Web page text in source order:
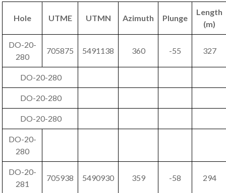
Hole UTME UTMN Azimuth Plunge
Length
(m)
DO-20-
280
705875 5491138 360 -55 327
DO-20-280
DO-20-280
DO-20-280
DO-20-
280
DO-20-
281
705938 5490930 359 -58 294